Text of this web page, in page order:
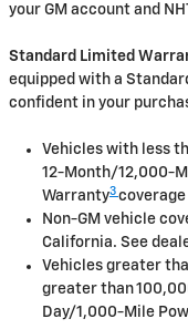
your GM account and
Standard Limited
equipped with a
confident in your
Vehicles with less
12-Month/12,000-
Warranty3
Non-GM vehicle
California. See
Vehicles greater
greater than
Day/1,000-Mile